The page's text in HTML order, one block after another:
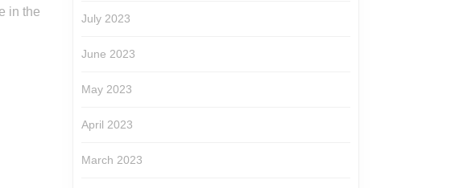
in the
July 2023
June 2023
May 2023
April 2023
March 2023